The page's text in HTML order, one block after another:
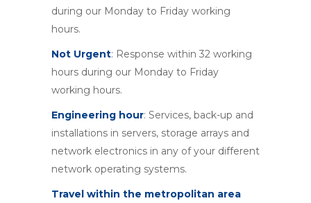
during our Monday to Friday working
hours.
Not Urgent: Response within 32 working
hours during our Monday to Friday
working hours.
Engineering hour: Services, back-up and
installations in servers, storage arrays and
network electronics in any of your different
network operating systems.
Travel within the metropolitan area